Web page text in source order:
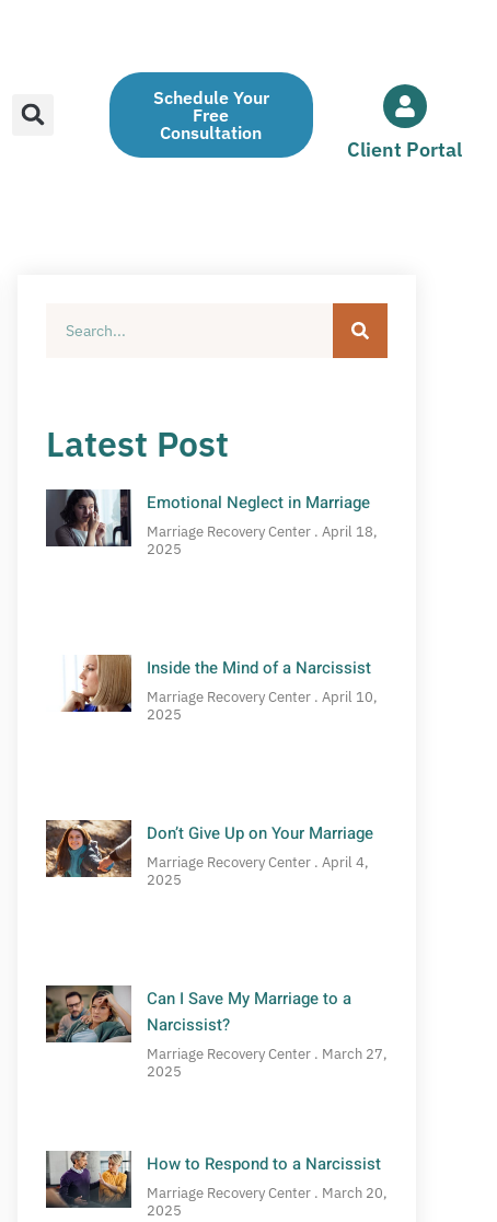
Schedule Your
Free
Consultation
Client Portal
Latest Post
Emotional Neglect in Marriage
Marriage Recovery Center April 18,
2025
Inside the Mind of a Narcissist
Marriage Recovery Center April 10,
2025
Don’t Give Up on Your Marriage
Marriage Recovery Center April 4,
2025
Can I Save My Marriage to a
Narcissist?
Marriage Recovery Center
March 27,
2025
How to Respond to a Narcissist
Marriage Recovery Center
March 20,
2025